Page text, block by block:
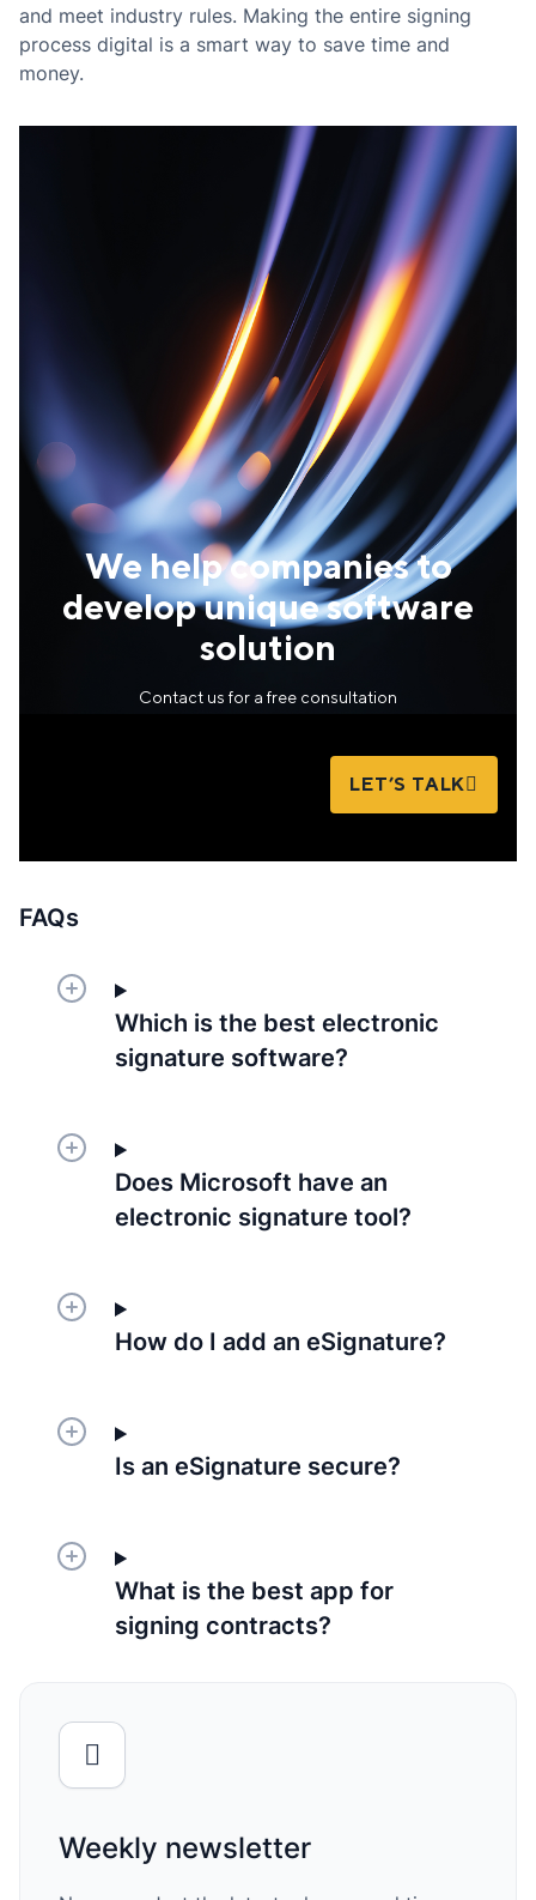
and meet industry rules. Making the entire signing
process digital is a smart way to save time and
money.
We help companies to
develop unique software
solution
Contact us for a free consultation
LET’S TALK
FAQs
Which is the best electronic
signature software?
Does Microsoft have an
electronic signature tool?
How do I add an eSignature?
Is an eSignature secure?
What is the best app for
signing contracts?
Weekly newsletter